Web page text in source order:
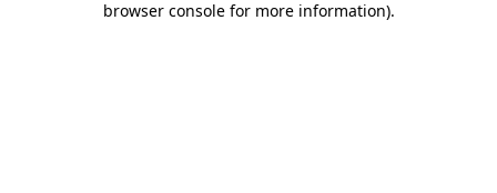
browser console for more information).